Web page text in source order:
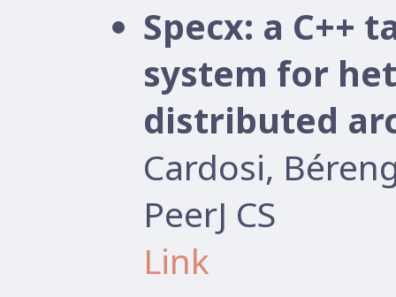
Specx: a C++
system for
distributed
Cardosi,
PeerJ CS
Link